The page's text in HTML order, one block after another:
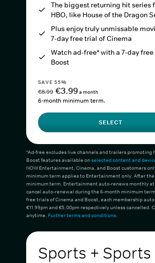
The biggest returning hit series
HBO, like House of the Dragon
Plus enjoy truly unmissable
7-day free trial of Cinema
Watch ad-free* with a 7-day
Boost
SAVE 55%
€8.99 €3.99a month
6-month minimum term.
SELECT
*Ad-free excludes live channels and trailers promoting
Boost features available onselected content and
NOW Entertainment, Cinema, and Boost customers
minimum term applies to Entertainment only. After
minimum term, Entertainment auto-renews monthly at
cancel auto-renewal during the 6-month minimum
free trials of Cinema and Boost, each membership
€11.99pm and €5.00pm respectively unless cancelled.
anytime. Further terms and conditions.
Sports + Sports